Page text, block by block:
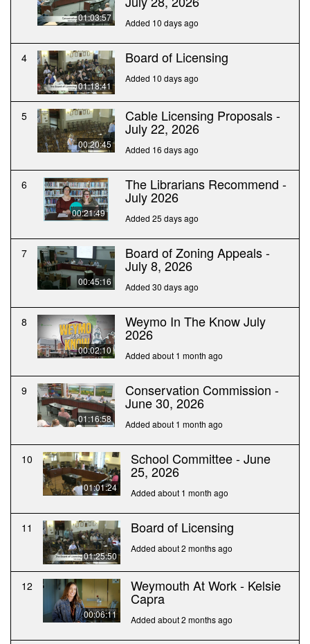
01:03:57 Added 10 days ago
4
01:18:41
Board of Licensing
Added 10 days ago
5
00:20:45
Cable Licensing Proposals -
July 22, 2026
Added 16 days ago
6
00:21:49
The Librarians Recommend -
July 2026
Added 25 days ago
7
00:45:16
Board of Zoning Appeals -
July 8, 2026
Added 30 days ago
8
00:02:10
Weymo In The Know July
2026
Added about 1 month ago
9
01:16:58
Conservation Commission -
June 30, 2026
Added about 1 month ago
10
01:01:24
School Committee - June
25, 2026
Added about 1 month ago
11
01:25:50
Board of Licensing
Added about 2 months ago
12
00:06:11
Weymouth At Work - Kelsie
Capra
Added about 2 months ago